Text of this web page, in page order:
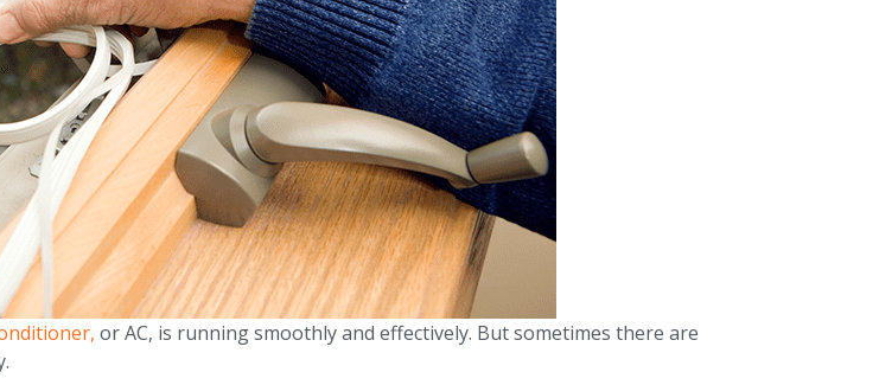
or AC, is running smoothly and effectively. But sometimes there are